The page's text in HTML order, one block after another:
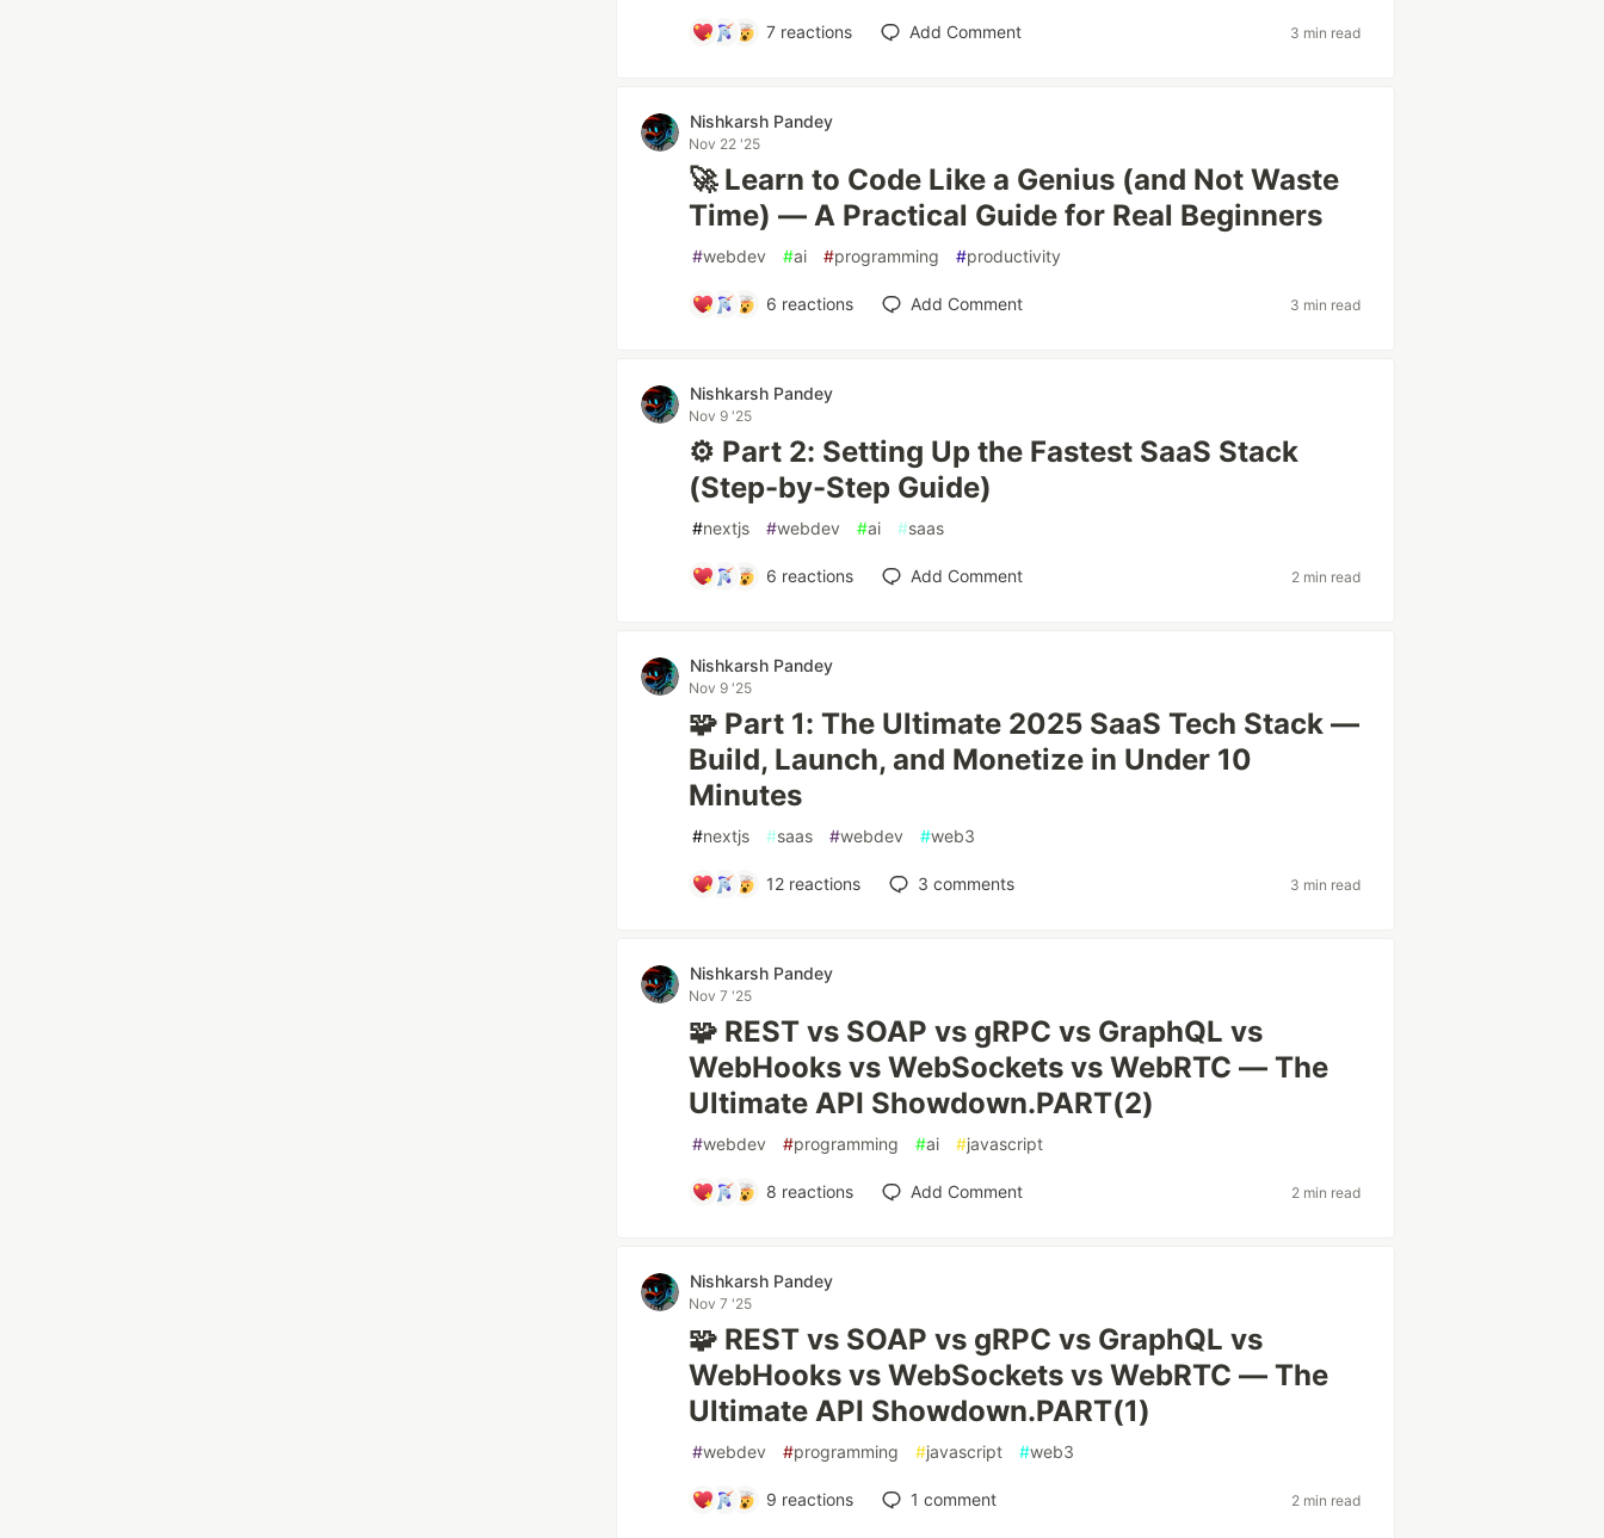
7reactions Add Comment 3 min read
Nishkarsh Pandey
Nov 22 '25
🚀 Learn to Code Like a Genius (and Not Waste
Time) — A Practical Guide for Real Beginners
#webdev #ai #programming #productivity
6 reactions Add Comment 3 min read
Nishkarsh Pandey
Nov 9 '25
⚙️ Part 2: Setting Up the Fastest SaaS Stack
(Step-by-Step Guide)
#nextjs #webdev #ai #saas
6 reactions Add Comment 2 min read
Nishkarsh Pandey
Nov 9 '25
🧩 Part 1: The Ultimate 2025 SaaS Tech Stack —
Build, Launch, and Monetize in Under 10
Minutes
#nextjs #saas #webdev #web3
12reactions 3 comments 3 min read
Nishkarsh Pandey
Nov 7 '25
🧩 REST vs SOAP vs gRPC vs GraphQL vs
WebHooks vs WebSockets vs WebRTC — The
Ultimate API Showdown.PART(2)
#webdev #programming #ai #javascript
8 reactions Add Comment 2 min read
Nishkarsh Pandey
Nov 7 '25
🧩 REST vs SOAP vs gRPC vs GraphQL vs
WebHooks vs WebSockets vs WebRTC — The
Ultimate API Showdown.PART(1)
#webdev #programming #javascript #web3
9 reactions 1 comment 2 min read